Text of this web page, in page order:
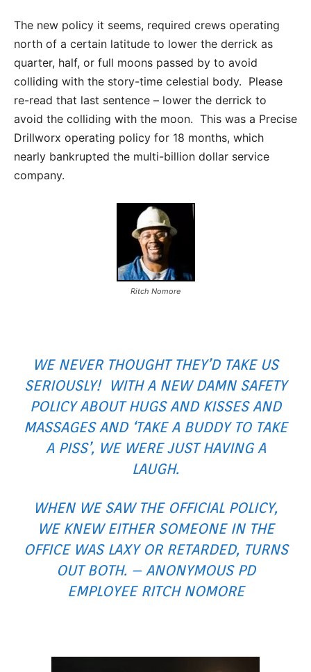
The new policy it seems, required crews operating
north of a certain latitude to lower the derrick as
quarter, half, or full moons passed by to avoid
colliding with the story-time celestial body. Please
re-read that last sentence – lower the derrick to
avoid the colliding with the moon. This was a Precise
Drillworx operating policy for 18 months, which
nearly bankrupted the multi-billion dollar service
company.
Ritch Nomore
WE NEVER THOUGHT THEY’D TAKE US
SERIOUSLY! WITH A NEW DAMN SAFETY
POLICY ABOUT HUGS AND KISSES AND
MASSAGES AND ‘TAKE A BUDDY TO TAKE
A PISS’, WE WERE JUST HAVING A
LAUGH.
WHEN WE SAW THE OFFICIAL POLICY,
WE KNEW EITHER SOMEONE IN THE
OFFICE WAS LAXY OR RETARDED, TURNS
OUT BOTH. – ANONYMOUS PD
EMPLOYEE RITCH NOMORE